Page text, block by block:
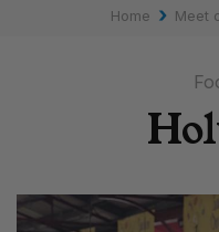
Home › Meet